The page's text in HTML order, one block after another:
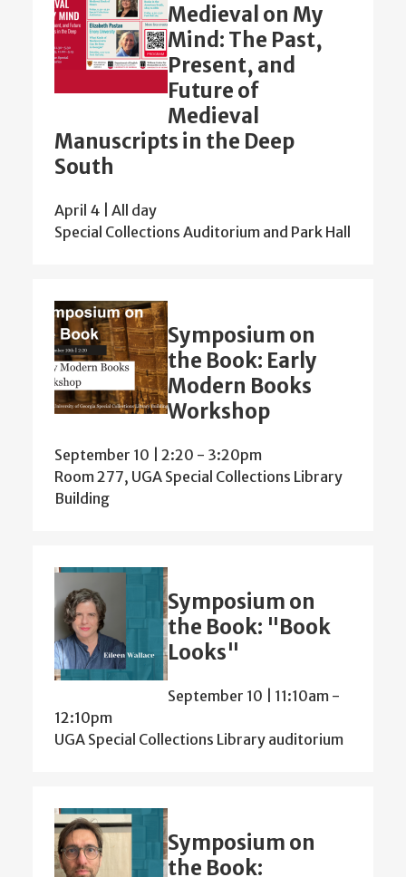
Medieval on My
Mind: The Past,
Present, and
Future of
Medieval
Manuscripts in the Deep
South
April 4 | All day
Special Collections Auditorium and Park Hall
Symposium on
the Book: Early
Modern Books
Workshop
September 10 | 2:20 - 3:20pm
Room 277, UGA Special Collections Library
Building
Symposium on
the Book: "Book
Looks"
September 10 | 11:10am -
12:10pm
UGA Special Collections Library auditorium
Symposium on
the Book: